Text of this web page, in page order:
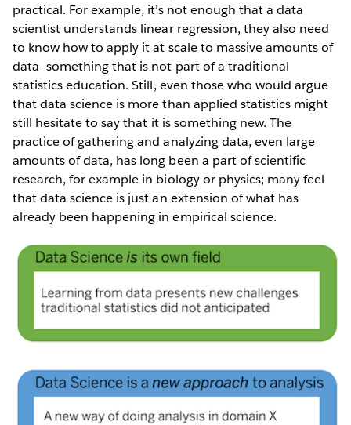
practical. For example, it’s not enough that a data
scientist understands linear regression, they also need
to know how to apply it at scale to massive amounts of
data—something that is not part of a traditional
statistics education. Still, even those who would argue
that data science is more than applied statistics might
still hesitate to say that it is something new. The
practice of gathering and analyzing data, even large
amounts of data, has long been a part of scientific
research, for example in biology or physics; many feel
that data science is just an extension of what has
already been happening in empirical science.